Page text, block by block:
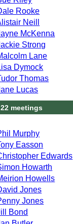
Rooke
Neill
McKenna
Strong
Lane
Dymock
Thomas
Lucas
meetings
Murphy
Easson
Edwards
Howarth
Howells
Jones
Jones
Bond